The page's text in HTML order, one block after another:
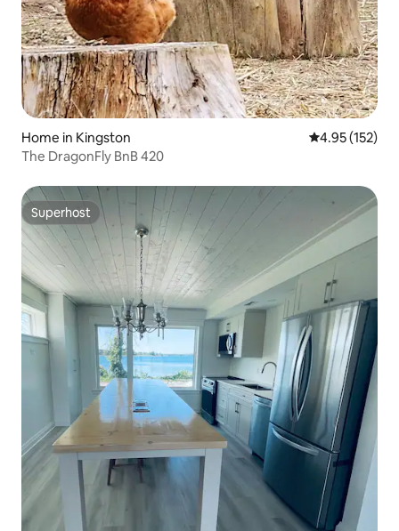
Home in Kingston 4.95 out of 5
4.95 (152)
The DragonFly BnB 420
Superhost
Superhost